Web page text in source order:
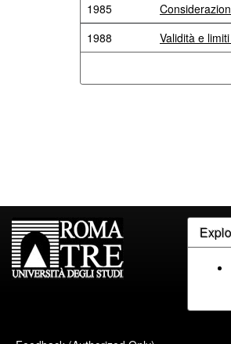
1985
1988
Validità e